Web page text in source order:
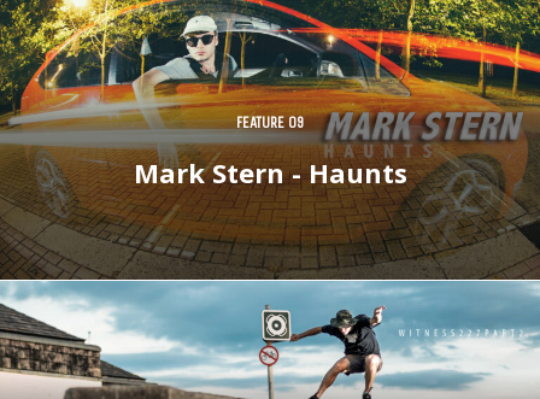
FEATURE 09
Mark Stern - Haunts